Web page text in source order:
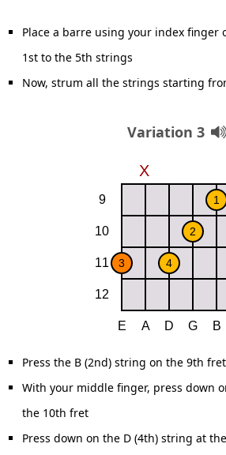
Place a barre using your index
1st to the 5th strings
Now, strum all the strings starting
Variation 3
Press the B (2nd) string on the 9th
With your middle finger, press down
the 10th fret
Press down on the D (4th) string at